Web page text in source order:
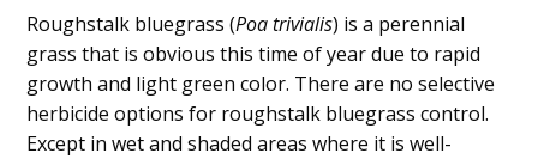
Roughstalk bluegrass (Poa trivialis) is a perennial
grass that is obvious this time of year due to rapid
growth and light green color. There are no selective
herbicide options for roughstalk bluegrass control.
Except in wet and shaded areas where it is well-